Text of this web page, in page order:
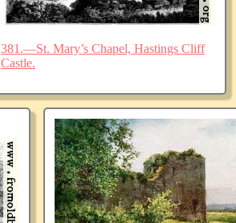
381.—St. Mary’s Chapel, Hastings Cliff
Castle.